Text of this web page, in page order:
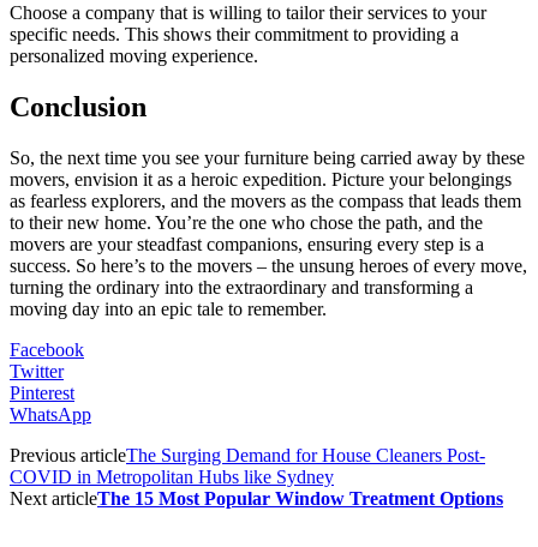
Choose a company that is willing to tailor their services to your
specific needs. This shows their commitment to providing a
personalized moving experience.
Conclusion
So, the next time you see your furniture being carried away by these
movers, envision it as a heroic expedition. Picture your belongings
as fearless explorers, and the movers as the compass that leads them
to their new home. You’re the one who chose the path, and the
movers are your steadfast companions, ensuring every step is a
success. So here’s to the movers – the unsung heroes of every move,
turning the ordinary into the extraordinary and transforming a
moving day into an epic tale to remember.
Facebook
Twitter
Pinterest
WhatsApp
Previous articleThe Surging Demand for House Cleaners Post-
COVID in Metropolitan Hubs like Sydney
Next articleThe 15 Most Popular Window Treatment Options